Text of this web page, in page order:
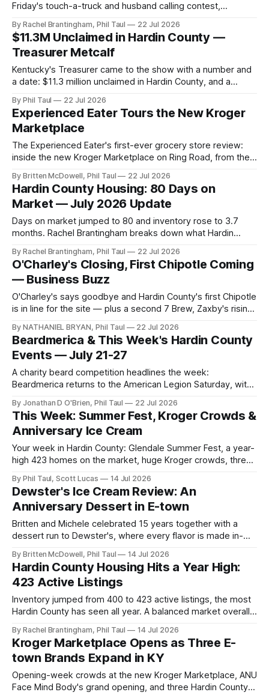
Friday's touch-a-truck and husband calling contest,
bidding on.
By Rachel Brantingham, Phil Taul 22 Jul 2026
$11.3M Unclaimed in Hardin County —
Treasurer Metcalf
Kentucky's Treasurer came to the show with a number and
a date: $11.3 million unclaimed in Hardin County, and a
By Phil Taul 22 Jul 2026
Experienced Eater Tours the New Kroger
Marketplace
The Experienced Eater's first-ever grocery store review:
inside the new Kroger Marketplace on Ring Road, from the
By Britten McDowell, Phil Taul 22 Jul 2026
Hardin County Housing: 80 Days on
Market — July 2026 Update
Days on market jumped to 80 and inventory rose to 3.7
months. Rachel Brantingham breaks down what Hardin
By Rachel Brantingham, Phil Taul 22 Jul 2026
O'Charley's Closing, First Chipotle Coming
— Business Buzz
O'Charley's says goodbye and Hardin County's first Chipotle
is in line for the site — plus a second 7 Brew, Zaxby's rising
By NATHANIEL BRYAN, Phil Taul 22 Jul 2026
Beardmerica & This Week's Hardin County
Events — July 21-27
A charity beard competition headlines the week:
Beardmerica returns to the American Legion Saturday, with
Hardin County.
By Jonathan D O'Brien, Phil Taul 22 Jul 2026
This Week: Summer Fest, Kroger Crowds &
Anniversary Ice Cream
Your week in Hardin County: Glendale Summer Fest, a year-
high 423 homes on the market, huge Kroger crowds, three
Dewster's.
By Phil Taul, Scott Lucas 14 Jul 2026
Dewster's Ice Cream Review: An
Anniversary Dessert in E-town
Britten and Michele celebrated 15 years together with a
dessert run to Dewster's, where every flavor is made in-
By Britten McDowell, Phil Taul 14 Jul 2026
Hardin County Housing Hits a Year High:
423 Active Listings
Inventory jumped from 400 to 423 active listings, the most
Hardin County has seen all year. A balanced market overall,
By Rachel Brantingham, Phil Taul 14 Jul 2026
Kroger Marketplace Opens as Three E-
town Brands Expand in KY
Opening-week crowds at the new Kroger Marketplace, ANU
Face Mind Body's grand opening, and three Hardin County